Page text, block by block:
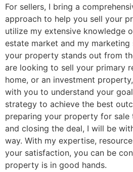
For sellers, I bring a
approach to help you sell your
utilize my extensive knowledge
estate market and my
your property stands out from
are looking to sell your primary
home, or an investment
with you to understand your
strategy to achieve the best
preparing your property for
and closing the deal, I will be
way. With my expertise,
your satisfaction, you can be
property is in good hands.